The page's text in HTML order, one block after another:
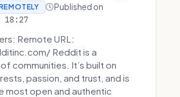
Published on
18:27
Remote URL:
Reddit is a
communities. It’s built on
passion, and trust, and is
most open and authentic